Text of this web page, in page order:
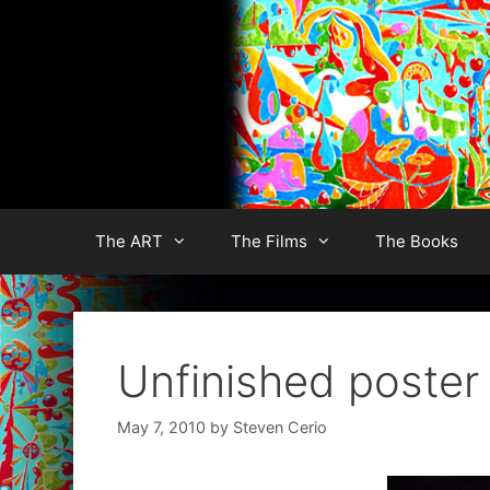
The ART The Films The Books
Unfinished poster
May 7, 2010 by Steven Cerio